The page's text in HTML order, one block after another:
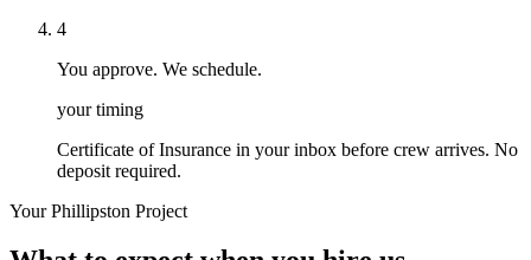
4
You approve. We schedule.
your timing
Certificate of Insurance in your inbox before crew arrives. No
deposit required.
YourPhillipston Project